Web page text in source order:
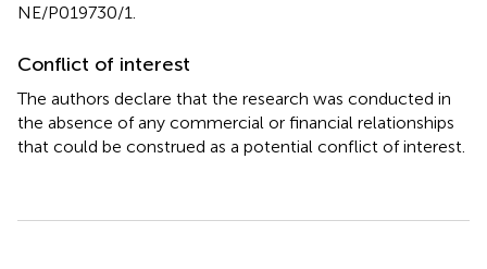
NE/P019730/1.
Conflict of interest
The authors declare that the research was conducted in
the absence of any commercial or financial relationships
that could be construed as a potential conflict of interest.